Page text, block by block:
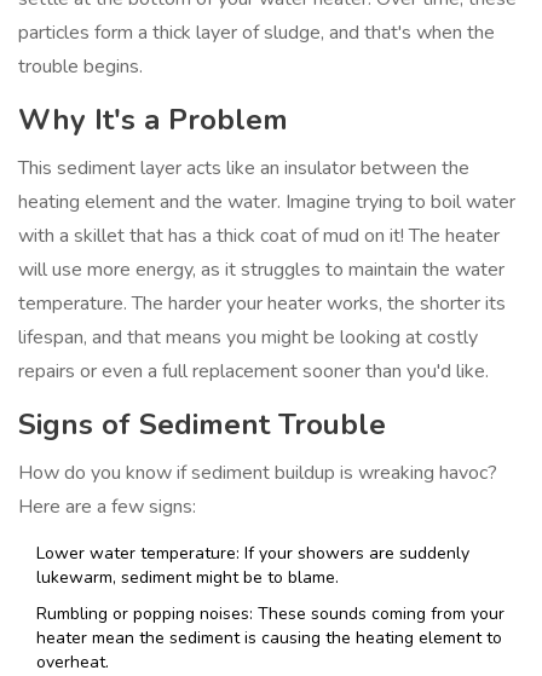
particles form a thick layer of sludge, and that's when the
trouble begins.
Why It's a Problem
This sediment layer acts like an insulator between the
heating element and the water. Imagine trying to boil water
with a skillet that has a thick coat of mud on it! The heater
will use more energy, as it struggles to maintain the water
temperature. The harder your heater works, the shorter its
lifespan, and that means you might be looking at costly
repairs or even a full replacement sooner than you'd like.
Signs of Sediment Trouble
How do you know if sediment buildup is wreaking havoc?
Here are a few signs:
Lower water temperature: If your showers are suddenly
lukewarm, sediment might be to blame.
Rumbling or popping noises: These sounds coming from your
heater mean the sediment is causing the heating element to
overheat.